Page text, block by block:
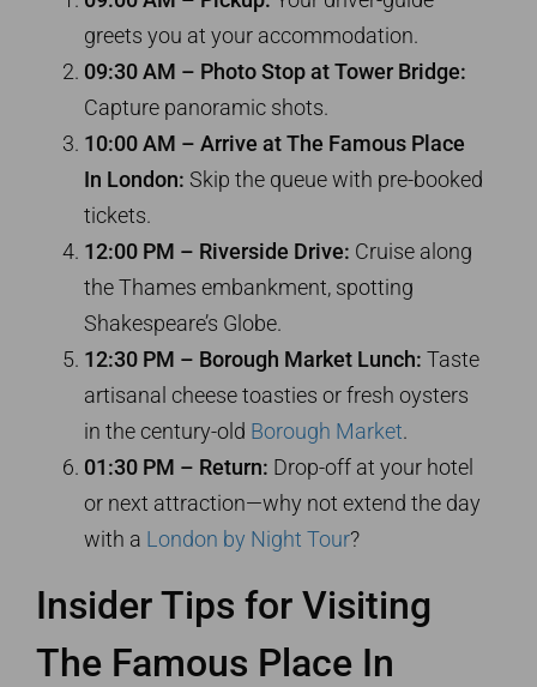
greets you at your accommodation.
09:30 AM – Photo Stop at Tower Bridge:
Capture panoramic shots.
10:00 AM – Arrive at The Famous Place
In London: Skip the queue with pre-booked
tickets.
12:00 PM – Riverside Drive: Cruise along
the Thames embankment, spotting
Shakespeare’s Globe.
12:30 PM – Borough Market Lunch: Taste
artisanal cheese toasties or fresh oysters
in the century-old Borough Market.
01:30 PM – Return: Drop-off at your hotel
or next attraction—why not extend the day
with a London by Night Tour?
Insider Tips for Visiting
The Famous Place In